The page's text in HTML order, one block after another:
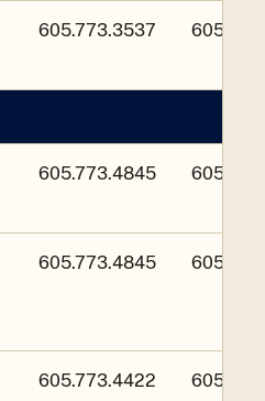
605.773.3537
605.773.4845
605.773.4845
605.773.4422